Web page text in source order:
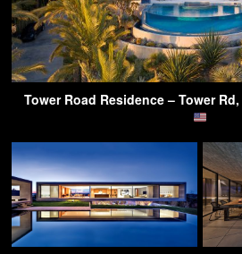
Tower Road Residence – Tower